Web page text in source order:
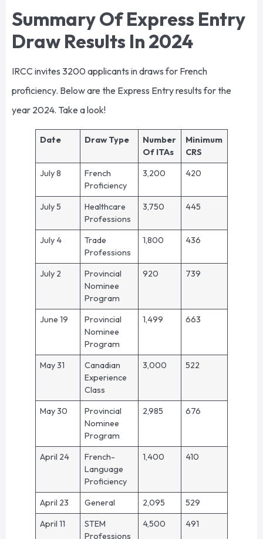
Summary Of Express Entry
Draw Results In 2024
IRCC invites 3200 applicants in draws for French
proficiency. Below are the Express Entry results for the
year 2024. Take a look!
Date Draw Type
Number
Of ITAs
Minimum
CRS
July 8
French
Proficiency
3,200 420
July 5
Healthcare
Professions
3,750 445
July 4
Trade
Professions
1,800 436
July 2
Provincial
Nominee
Program
920 739
June 19
Provincial
Nominee
Program
1,499 663
May 31
Canadian
Experience
Class
3,000 522
May 30
Provincial
Nominee
Program
2,985 676
April 24
French-
Language
Proficiency
1,400 410
April 23 General 2,095
529
April 11
STEM
Professions
4,500 491